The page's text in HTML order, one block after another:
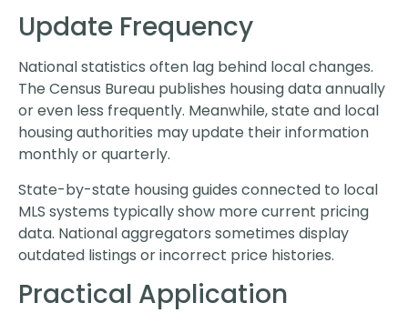
Update Frequency
National statistics often lag behind local changes.
The Census Bureau publishes housing data annually
or even less frequently. Meanwhile, state and local
housing authorities may update their information
monthly or quarterly.
State-by-state housing guides connected to local
MLS systems typically show more current pricing
data. National aggregators sometimes display
outdated listings or incorrect price histories.
Practical Application